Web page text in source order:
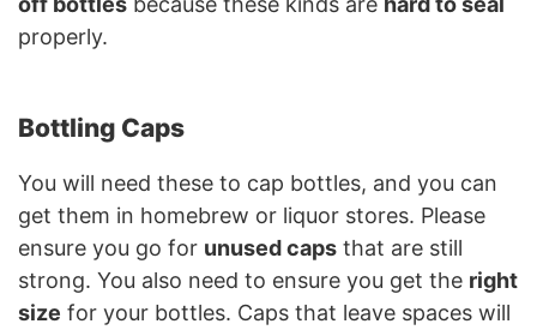
properly.
Bottling Caps
You will need these to cap bottles, and you can
get them in homebrew or liquor stores. Please
ensure you go for unused caps that are still
strong. You also need to ensure you get the right
size for your bottles. Caps that leave spaces will